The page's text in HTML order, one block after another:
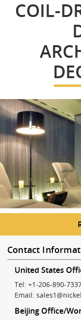
COIL-
Contact
United States
Tel: +1-206-890-
Email:
Beijing Office/